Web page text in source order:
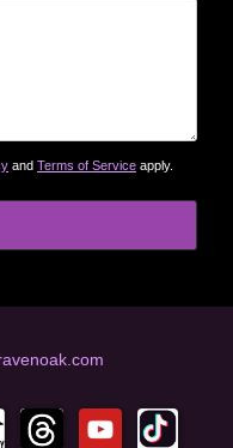
and Terms of Service apply.